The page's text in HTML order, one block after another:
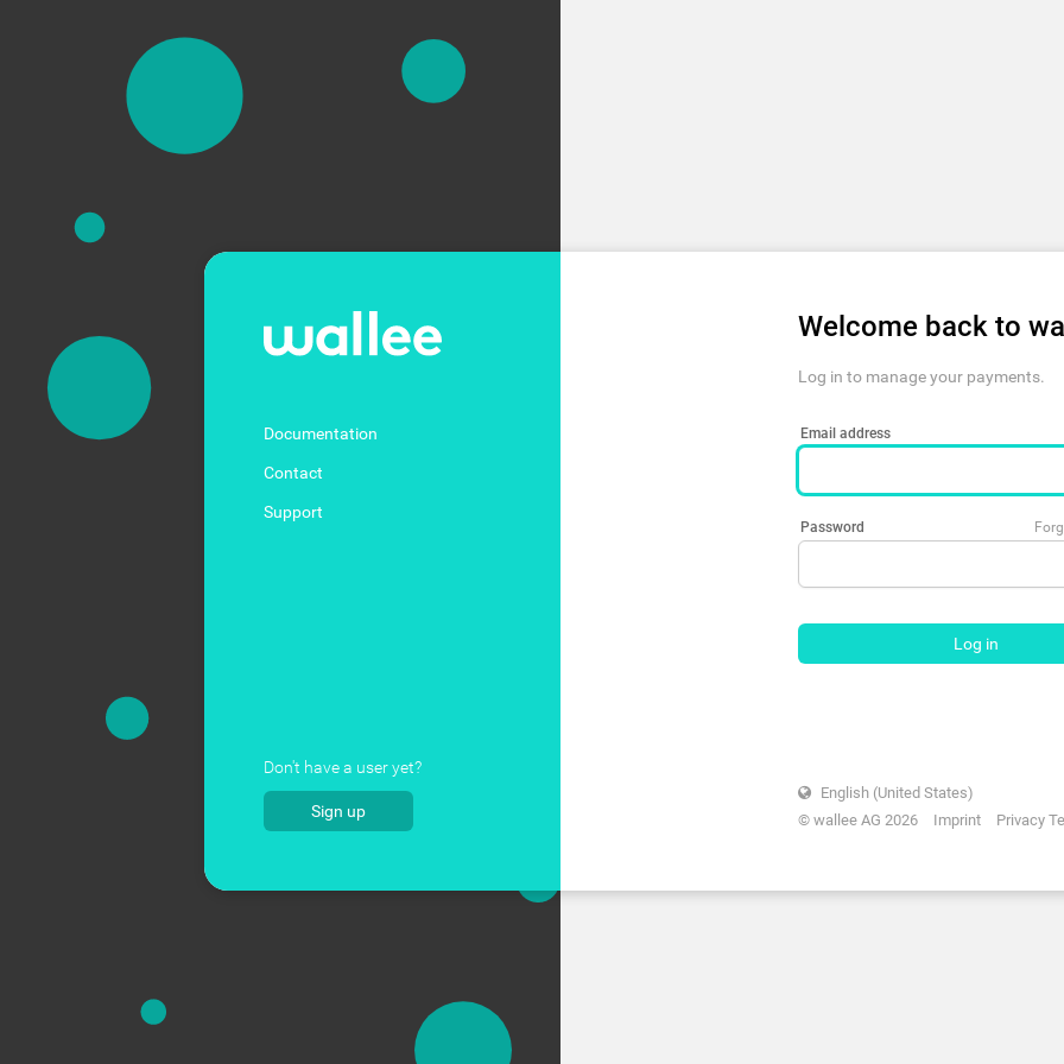
Documentation
Contact
Support
Don't have a user yet?
Sign up
Welcome back to
Log in to manage your payments.
Email address
Password
Log in
English (United States)
© wallee AG 2026
Imprint Privacy